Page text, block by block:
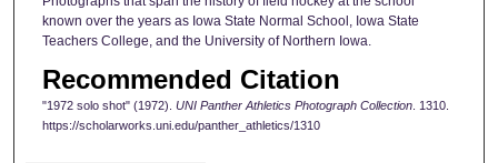
known over the years as Iowa State Normal School, Iowa State
Teachers College, and the University of Northern Iowa.
Recommended Citation
"1972 solo shot" (1972). UNI Panther Athletics Photograph Collection. 1310.
https://scholarworks.uni.edu/panther_athletics/1310